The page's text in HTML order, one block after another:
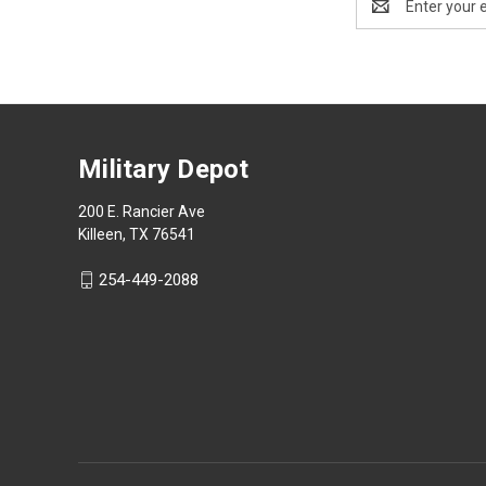
Address
Military Depot
200 E. Rancier Ave
Killeen, TX 76541
254-449-2088